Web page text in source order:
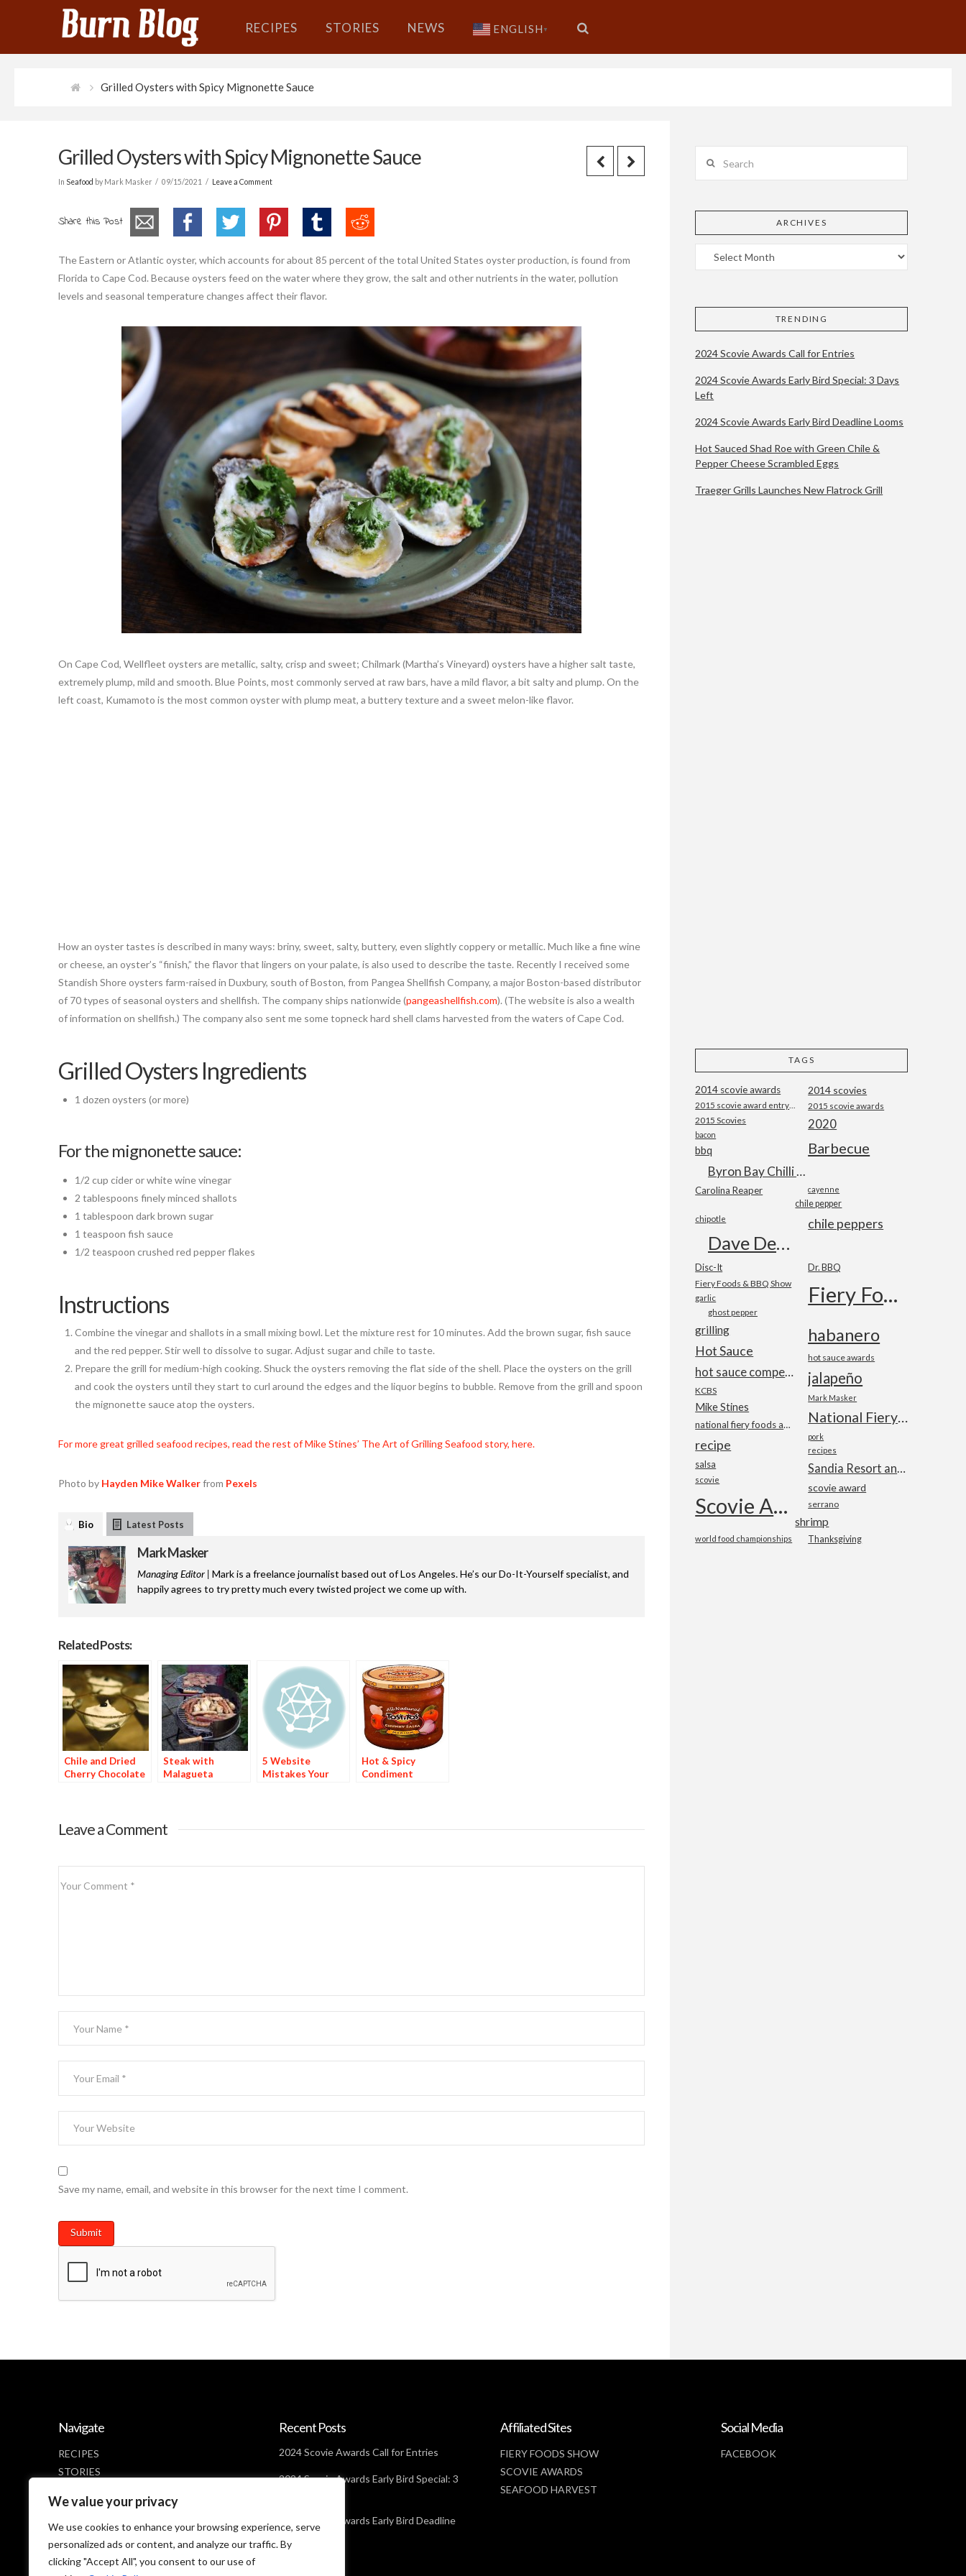
We value your privacy
We use cookies to enhance your browsing experience, serve
personalized ads or content, and analyze our traffic. By
clicking "Accept All", you consent to our use of
RECIPES STORIES NEWS ENGLISH ▼
Grilled Oysters with Spicy Mignonette Sauce
Grilled Oysters with Spicy Mignonette Sauce
In Seafood by Mark Masker 09/15/2021 Leave a Comment
Share this Post
The Eastern or Atlantic oyster, which accounts for about 85 percent of the total United States oyster production, is found from
Florida to Cape Cod. Because oysters feed on the water where they grow, the salt and other nutrients in the water, pollution
levels and seasonal temperature changes affect their flavor.
On Cape Cod, Wellfleet oysters are metallic, salty, crisp and sweet; Chilmark (Martha’s Vineyard) oysters have a higher salt taste,
extremely plump, mild and smooth. Blue Points, most commonly served at raw bars, have a mild flavor, a bit salty and plump. On the
left coast, Kumamoto is the most common oyster with plump meat, a buttery texture and a sweet melon-like flavor.
How an oyster tastes is described in many ways: briny, sweet, salty, buttery, even slightly coppery or metallic. Much like a fine wine
or cheese, an oyster’s “finish,” the flavor that lingers on your palate, is also used to describe the taste. Recently I received some
Standish Shore oysters farm-raised in Duxbury, south of Boston, from Pangea Shellfish Company, a major Boston-based distributor
of 70 types of seasonal oysters and shellfish. The company ships nationwide (pangeashellfish.com). (The website is also a wealth
of information on shellfish.) The company also sent me some topneck hard shell clams harvested from the waters of Cape Cod.
Grilled Oysters Ingredients
1 dozen oysters (or more)
For the mignonette sauce:
1/2 cup cider or white wine vinegar
2 tablespoons finely minced shallots
1 tablespoon dark brown sugar
1 teaspoon fish sauce
1/2 teaspoon crushed red pepper flakes
Instructions
Combine the vinegar and shallots in a small mixing bowl. Let the mixture rest for 10 minutes. Add the brown sugar, fish sauce
and the red pepper. Stir well to dissolve to sugar. Adjust sugar and chile to taste.
Prepare the grill for medium-high cooking. Shuck the oysters removing the flat side of the shell. Place the oysters on the grill
and cook the oysters until they start to curl around the edges and the liquor begins to bubble. Remove from the grill and spoon
the mignonette sauce atop the oysters.
For more great grilled seafood recipes, read the rest of Mike Stines’ The Art of Grilling Seafood story, here.
Photo by Hayden Mike Walkerfrom Pexels
Bio Latest Posts
Mark Masker
Managing Editor | Mark is a freelance journalist based out of Los Angeles. He’s our Do-It-Yourself specialist, and
happily agrees to try pretty much every twisted project we come up with.
Related Posts:
Chile and Dried
Cherry Chocolate
Steak with
Malagueta
5 Website
Mistakes Your
Hot & Spicy
Condiment
Leave a Comment
Save my name, email, and website in this browser for the next time I comment.
ARCHIVES
TRENDING
2024 Scovie Awards Call for Entries
2024 Scovie Awards Early Bird Special: 3 Days
Left
2024 Scovie Awards Early Bird Deadline Looms
Hot Sauced Shad Roe with Green Chile &
Pepper Cheese Scrambled Eggs
Traeger Grills Launches New Flatrock Grill
TAGS
2014 scovie awards 2014 scovies
2015 scovie awards
2015 Scovies 2020
bacon
Barbecue
bbq
Byron Bay Chilli Co
Carolina Reaper cayenne
chile pepper
chile peppers
chipotle
Dave DeWitt
Disc-It Dr. BBQ
Fiery Foods & BBQ Show Fiery Foods Show
garlic
ghost pepper
grilling habanero
Hot Sauce hot sauce awards
hot sauce competition jalapeño
KCBS
Mark Masker
Mike Stines
National Fiery Foods & BBQ Show
national fiery foods and barbecue show
pork
recipe recipes
salsa Sandia Resort and Casino
scovie
scovie award
Scovie Awards serrano
shrimp
Thanksgiving
world food championships
Navigate
RECIPES
STORIES
ABOUT
CONTACT
PRIVACY POLICY
Recent Posts
2024 Scovie Awards Call for Entries
2024 Scovie Awards Early Bird Special: 3
2024 Scovie Awards Early Bird Deadline
Looms
Affiliated Sites
FIERY FOODS SHOW
SCOVIE AWARDS
SEAFOOD HARVEST
Social Media
FACEBOOK